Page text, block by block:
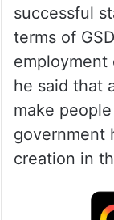
successful
terms of
employment
he said that
make
government
creation in